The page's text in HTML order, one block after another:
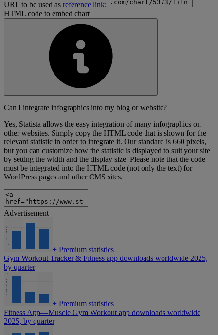
URL to be used as reference link:
HTML code to embed chart
Can I integrate infographics into my blog or website?
Yes, Statista allows the easy integration of many infographics on
other websites. Simply copy the HTML code that is shown for the
relevant statistic in order to integrate it. Our standard is 660 pixels,
but you can customize how the statistic is displayed to suit your site
by setting the width and the display size. Please note that the code
must be integrated into the HTML code (not only the text) for
WordPress pages and other CMS sites.
Advertisement
+ Premium statistics
Gym Workout Tracker & Fitness app downloads worldwide 2025,
by quarter
+ Premium statistics
Fitness App—Muscle Gym Workout app downloads worldwide
2025, by quarter